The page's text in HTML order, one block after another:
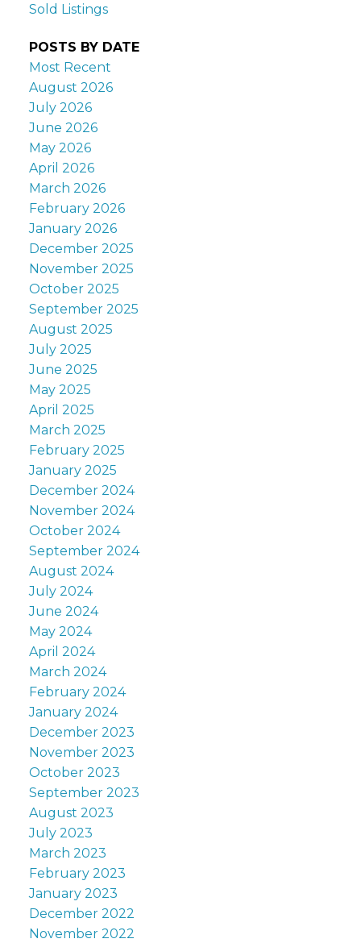
Sold Listings
POSTS BY DATE
Most Recent
August 2026
July 2026
June 2026
May 2026
April 2026
March 2026
February 2026
January 2026
December 2025
November 2025
October 2025
September 2025
August 2025
July 2025
June 2025
May 2025
April 2025
March 2025
February 2025
January 2025
December 2024
November 2024
October 2024
September 2024
August 2024
July 2024
June 2024
May 2024
April 2024
March 2024
February 2024
January 2024
December 2023
November 2023
October 2023
September 2023
August 2023
July 2023
March 2023
February 2023
January 2023
December 2022
November 2022